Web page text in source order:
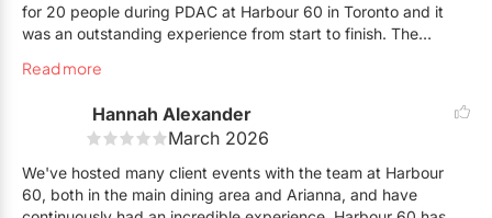
for 20 people during PDAC at Harbour 60 in Toronto and it
was an outstanding experience from start to finish. The
incredibly prompt, organized, and thorough in helping
During the evening, our servers Elizabeth and Melissa went
above and beyond. They made a genuine effort to memorize
everyone’s names, which added a really personal touch and
made the whole group feel well taken care of. Service was
Read more
Hannah Alexander
March 2026
We've hosted many client events with the team at Harbour
60, both in the main dining area and Arianna, and have